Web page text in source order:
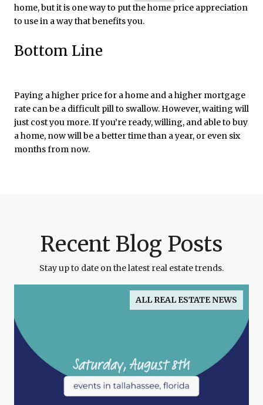
home, but it is one way to put the home price appreciation
to use in a way that benefits you.
Bottom Line
Paying a higher price for a home and a higher mortgage
rate can be a difficult pill to swallow. However, waiting will
just cost you more. If you’re ready, willing, and able to buy
a home, now will be a better time than a year, or even six
months from now.
Recent Blog Posts
Stay up to date on the latest real estate trends.
ALL REAL ESTATE NEWS